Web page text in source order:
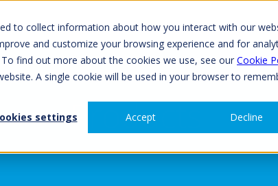
to collect information about how you interact with our
and customize your browsing experience and for
find out more about the cookies we use, see our Cookie
A single cookie will be used in your browser to
settings
Accept Decline
Products